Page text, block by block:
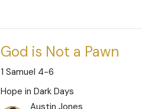
God is Not a Pawn
1 Samuel 4-6
Hope in Dark Days